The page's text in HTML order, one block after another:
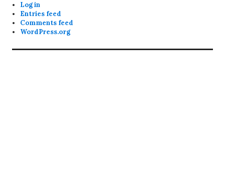
Log in
Entries feed
Comments feed
WordPress.org